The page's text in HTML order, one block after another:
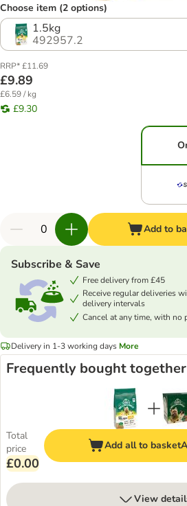
Choose item (2 options)
1.5kg
492957.2
RRP* £11.69
£9.89
£6.59 / kg
£9.30
Add to
Subscribe & Save
Free delivery from £45
Receive regular deliveries
delivery intervals
Cancel at any time, with
Delivery in 1-3 working days More
Frequently bought together
Total
price
£0.00
Add all to basket
View